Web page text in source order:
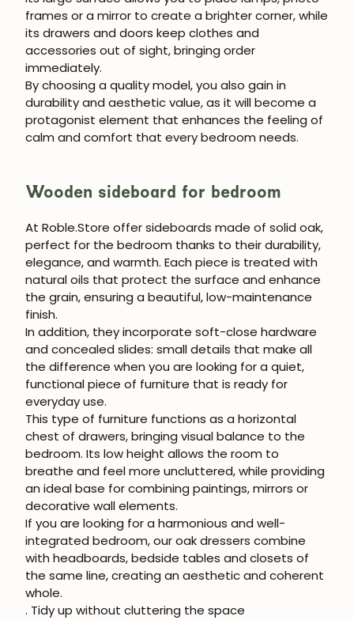
frames or a mirror to create a brighter corner, while
its drawers and doors keep clothes and
accessories out of sight, bringing order
immediately.
By choosing a quality model, you also gain in
durability and aesthetic value, as it will become a
protagonist element that enhances the feeling of
calm and comfort that every bedroom needs.
Wooden sideboard for bedroom
At Roble.Store offer sideboards made of solid oak,
perfect for the bedroom thanks to their durability,
elegance, and warmth. Each piece is treated with
natural oils that protect the surface and enhance
the grain, ensuring a beautiful, low-maintenance
finish.
In addition, they incorporate soft-close hardware
and concealed slides: small details that make all
the difference when you are looking for a quiet,
functional piece of furniture that is ready for
everyday use.
This type of furniture functions as a horizontal
chest of drawers, bringing visual balance to the
bedroom. Its low height allows the room to
breathe and feel more uncluttered, while providing
an ideal base for combining paintings, mirrors or
decorative wall elements.
If you are looking for a harmonious and well-
integrated bedroom, our oak dressers combine
with headboards, bedside tables and closets of
the same line, creating an aesthetic and coherent
whole.
. Tidy up without cluttering the space
JOIN OUR COMMUNITY
Get 5% off.
News and exclusive benefits for
subscribers.